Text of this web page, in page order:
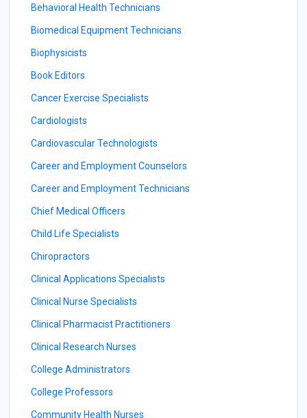
Behavioral Health Technicians
Biomedical Equipment Technicians
Biophysicists
Book Editors
Cancer Exercise Specialists
Cardiologists
Cardiovascular Technologists
Career and Employment Counselors
Career and Employment Technicians
Chief Medical Officers
Child Life Specialists
Chiropractors
Clinical Applications Specialists
Clinical Nurse Specialists
Clinical Pharmacist Practitioners
Clinical Research Nurses
College Administrators
College Professors
Community Health Nurses